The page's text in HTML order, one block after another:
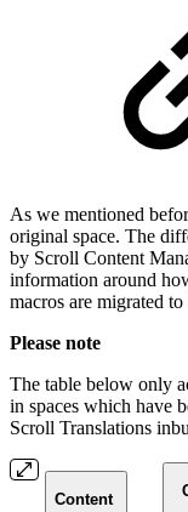
As we mentioned
original space. The
by Scroll Content
information around
macros are migrated to
Please note
The table below only
in spaces which have
Scroll Translations
Content